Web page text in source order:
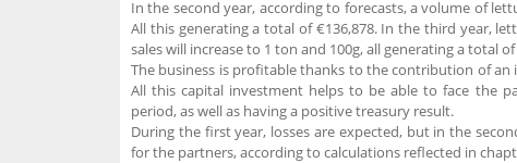
In the second year, according to forecasts, a volume of
All this generating a total of €136,878. In the third year,
sales will increase to 1 ton and 100g, all generating a total of
The business is profitable thanks to the contribution of an
All this capital investment helps to be able to face the
period, as well as having a positive treasury result.
During the first year, losses are expected, but in the
for the partners, according to calculations reflected in